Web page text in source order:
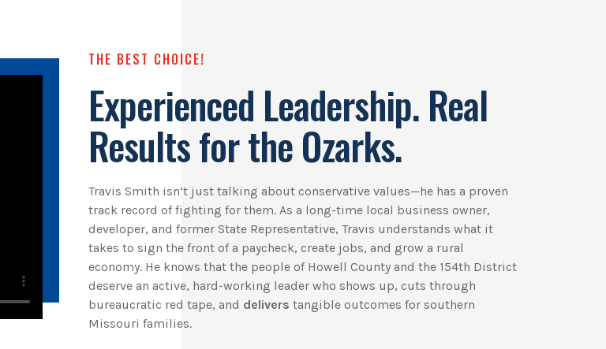
THE BEST CHOICE!
Experienced Leadership. Real
Results for the Ozarks.
Travis Smith isn’t just talking about conservative values—he has a proven
track record of fighting for them. As a long-time local business owner,
developer, and former State Representative, Travis understands what it
takes to sign the front of a paycheck, create jobs, and grow a rural
economy. He knows that the people of Howell County and the 154th District
deserve an active, hard-working leader who shows up, cuts through
bureaucratic red tape, and delivers tangible outcomes for southern
Missouri families.